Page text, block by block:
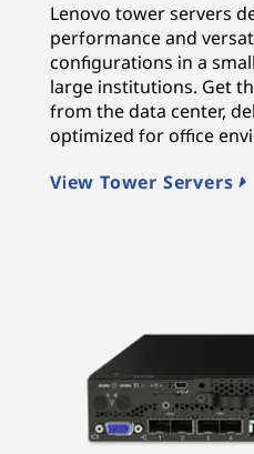
Lenovo tower servers
performance and
configurations in a
large institutions. Get
from the data center,
optimized for office
View Tower Servers